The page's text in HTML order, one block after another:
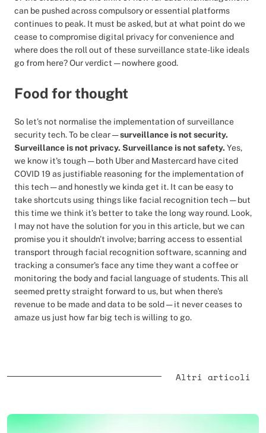
can be pushed across compulsory or essential platforms
continues to peak. It must be asked, but at what point do we
cease to compromise digital privacy for convenience and
where does the roll out of these surveillance state-like ideals
go from here? Our verdict — nowhere good.
Food for thought
So let’s not normalise the implementation of surveillance
security tech. To be clear —surveillance is not security.
Surveillance is not privacy. Surveillance is not safety. Yes,
we know it's tough — both Uber and Mastercard have cited
COVID 19 as justifiable reasoning for the implementation of
this tech — and honestly we kinda get it. It can be easy to
take shortcuts using things like facial recognition tech — but
this time we think it’s better to take the long way round. Look,
I may not have the solution for you in this article, but we can
promise you it shouldn't involve; barring access to essential
transport through facial recognition software, scanning and
tracking a consumer's face any time they want a coffee or
monitoring the body and facial language of students. This all
seemed pretty straight forward to us, but when there's
revenue to be made and data to be sold — it never ceases to
amaze us just how far big tech is willing to go.
Altri articoli